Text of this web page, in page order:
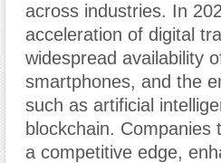
across industries. In
acceleration of digital
widespread availability
smartphones, and the
such as artificial
blockchain.
a competitive edge,